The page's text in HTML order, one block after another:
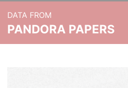
DATA FROM
PANDORA PAPERS